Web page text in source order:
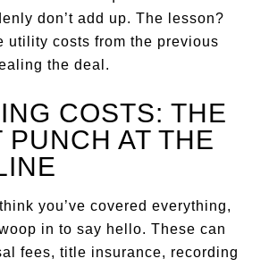
don’t add up. The lesson?
utility costs from the previous
the deal.
COSTS: THE
PUNCH AT THE
you’ve covered everything,
in to say hello. These can
fees, title insurance, recording